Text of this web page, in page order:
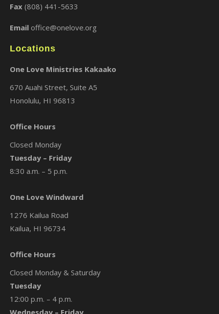
Fax (808) 441-5633
Email office@onelove.org
Locations
One Love Ministries Kakaako
670 Auahi Street, Suite A5
Honolulu, HI 96813
Office Hours
Closed Monday
Tuesday – Friday
8:30 a.m. – 5 p.m.
One Love Windward
1276 Kailua Road
Kailua, HI 96734
Office Hours
Closed Monday & Saturday
Tuesday
12:00 p.m. – 4 p.m.